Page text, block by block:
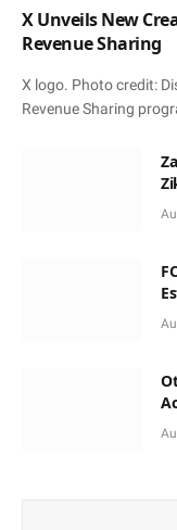
X Unveils New
Revenue Sharing
X logo. Photo credit:
Revenue Sharing